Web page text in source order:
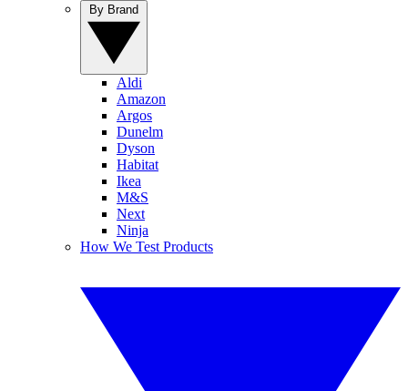
Aldi
Amazon
Argos
Dunelm
Dyson
Habitat
Ikea
M&S
Next
Ninja
How We Test Products